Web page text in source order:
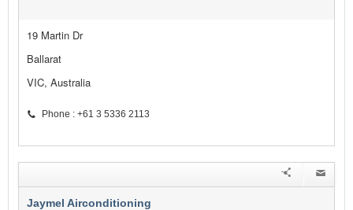
19 Martin Dr
Ballarat
VIC, Australia
Phone : +61 3 5336 2113
Jaymel Airconditioning